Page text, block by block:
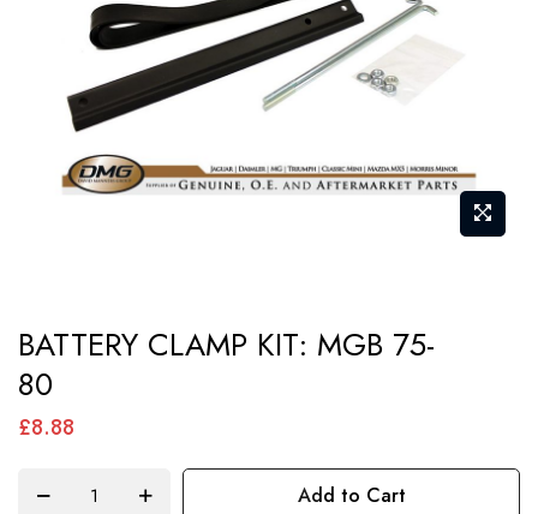
to
the
beginning
BATTERY CLAMP KIT: MGB 75-
80
£8.88
Add to Cart